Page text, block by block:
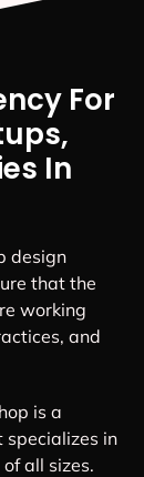
For
In
design
that the
working
and
is a
specializes in
all sizes.